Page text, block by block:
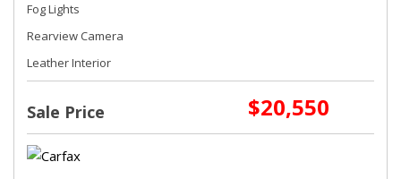
Fog Lights
Rearview Camera
Leather Interior
Sale Price $20,550